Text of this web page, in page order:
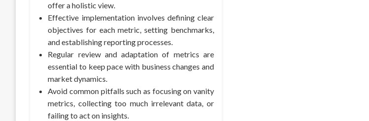
offer a holistic view.
Effective implementation involves defining clear
objectives for each metric, setting benchmarks,
and establishing reporting processes.
Regular review and adaptation of metrics are
essential to keep pace with business changes and
market dynamics.
Avoid common pitfalls such as focusing on vanity
metrics, collecting too much irrelevant data, or
failing to act on insights.